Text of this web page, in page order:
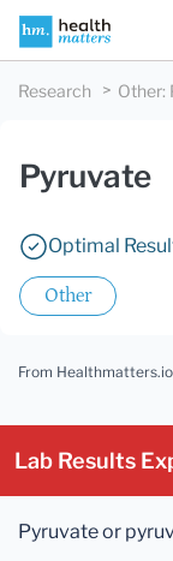
Research Other:
Pyruvate
Optimal
Other
From
Lab Results
Pyruvate or